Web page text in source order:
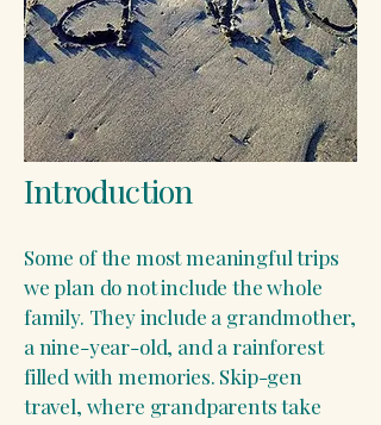
​Introduction
Some of the most meaningful trips
we plan do not include the whole
family. They include a grandmother,
a nine-year-old, and a rainforest
filled with memories. Skip-gen
travel, where grandparents take